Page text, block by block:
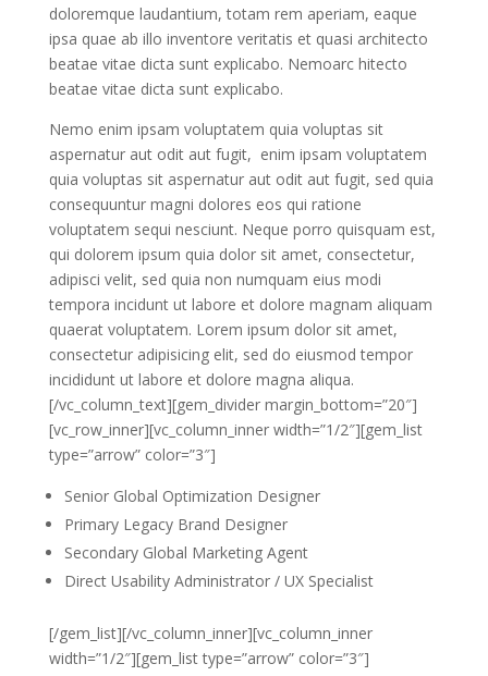
doloremque laudantium, totam rem aperiam, eaque
ipsa quae ab illo inventore veritatis et quasi architecto
beatae vitae dicta sunt explicabo. Nemoarc hitecto
beatae vitae dicta sunt explicabo.
Nemo enim ipsam voluptatem quia voluptas sit
aspernatur aut odit aut fugit, enim ipsam voluptatem
quia voluptas sit aspernatur aut odit aut fugit, sed quia
consequuntur magni dolores eos qui ratione
voluptatem sequi nesciunt. Neque porro quisquam est,
qui dolorem ipsum quia dolor sit amet, consectetur,
adipisci velit, sed quia non numquam eius modi
tempora incidunt ut labore et dolore magnam aliquam
quaerat voluptatem. Lorem ipsum dolor sit amet,
consectetur adipisicing elit, sed do eiusmod tempor
incididunt ut labore et dolore magna aliqua.
[/vc_column_text][gem_divider margin_bottom=”20″]
[vc_row_inner][vc_column_inner width=”1/2″][gem_list
type=”arrow” color=”3″]
Senior Global Optimization Designer
Primary Legacy Brand Designer
Secondary Global Marketing Agent
Direct Usability Administrator / UX Specialist
[/gem_list][/vc_column_inner][vc_column_inner
width=”1/2″][gem_list type=”arrow” color=”3″]